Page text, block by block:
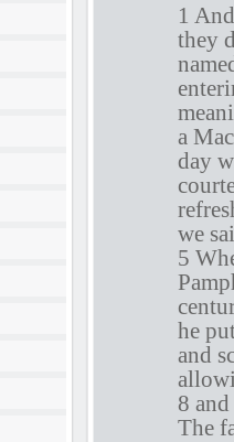
1
they
a
day
we
5
he
and
8
The